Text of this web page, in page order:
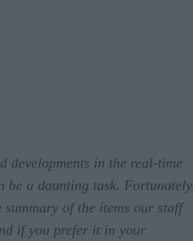
developments in the real-time
be a daunting task.
summary of the items our staff
if you prefer it in your